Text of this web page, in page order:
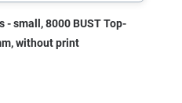
- small, 8000 BUST Top-
without print